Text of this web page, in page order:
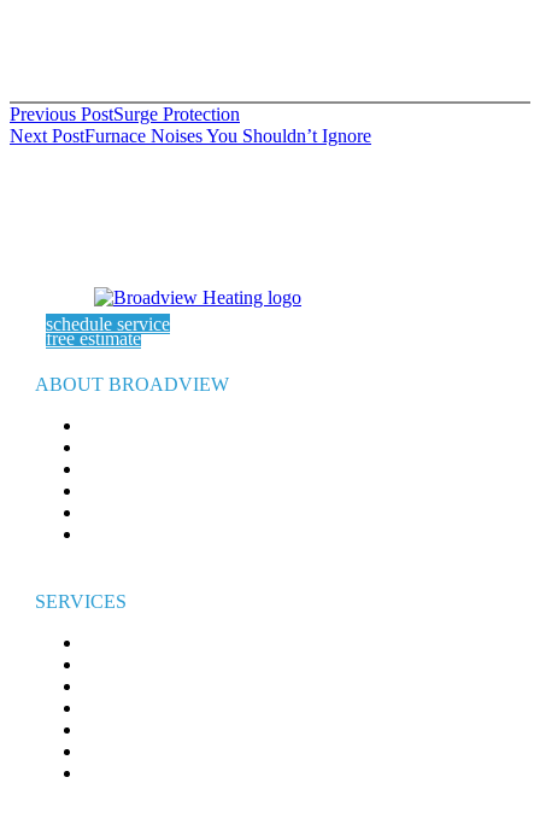
Post
navigation
Previous PostSurge Protection
Next PostFurnace Noises You Shouldn’t Ignore
free estimate
schedule service
ABOUT BROADVIEW
SERVICES